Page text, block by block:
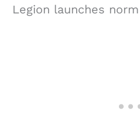
Legion launches